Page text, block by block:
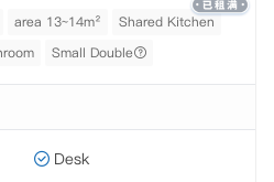
area 13~14m²
Shared Kitchen
Small Double
Desk